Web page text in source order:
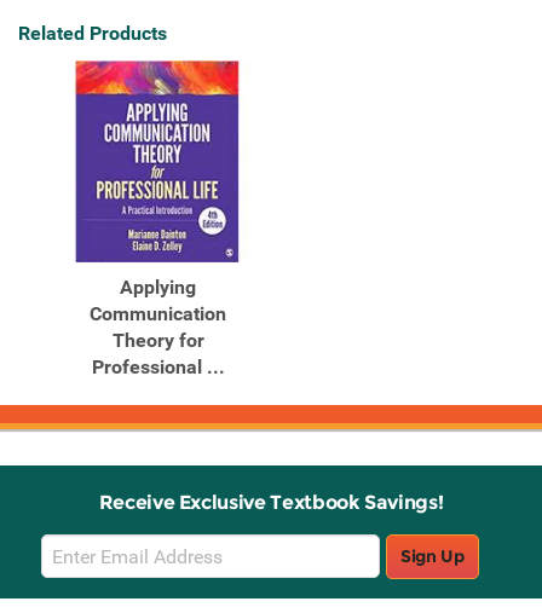
Related Products
Applying
Communication
Theory for
Professional ...
Receive Exclusive Textbook Savings!
Email
Sign
Up
Sign Up